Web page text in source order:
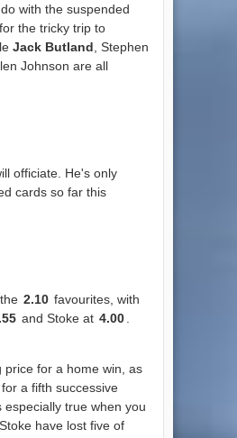
with the suspended
the tricky trip to
Jack Butland , Stephen
Johnson are all
officiate. He's only
cards so far this
2.10 favourites, with
and Stoke at 4.00
price for a home win, as
a fifth successive
especially true when you
have lost five of